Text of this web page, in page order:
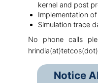
kernel and post
Implementation
Simulation trace
No phone calls
Notice